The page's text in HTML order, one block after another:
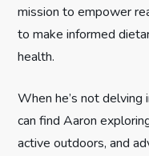
mission to empower
to make informed
health.
When he’s not
can find Aaron
active outdoors, and